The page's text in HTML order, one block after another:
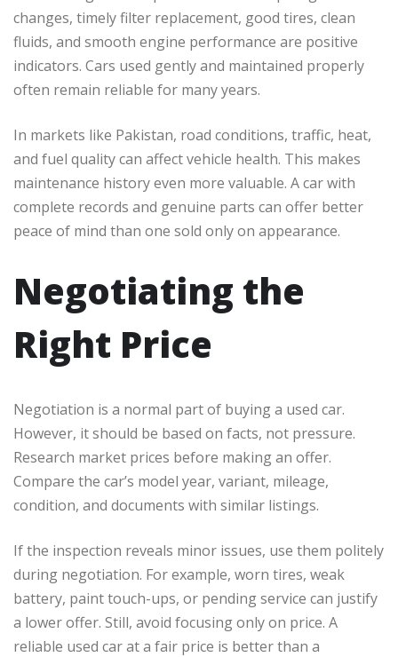
changes, timely filter replacement, good tires, clean
fluids, and smooth engine performance are positive
indicators. Cars used gently and maintained properly
often remain reliable for many years.
In markets like Pakistan, road conditions, traffic, heat,
and fuel quality can affect vehicle health. This makes
maintenance history even more valuable. A car with
complete records and genuine parts can offer better
peace of mind than one sold only on appearance.
Negotiating the
Right Price
Negotiation is a normal part of buying a used car.
However, it should be based on facts, not pressure.
Research market prices before making an offer.
Compare the car’s model year, variant, mileage,
condition, and documents with similar listings.
If the inspection reveals minor issues, use them politely
during negotiation. For example, worn tires, weak
battery, paint touch-ups, or pending service can justify
a lower offer. Still, avoid focusing only on price. A
reliable used car at a fair price is better than a